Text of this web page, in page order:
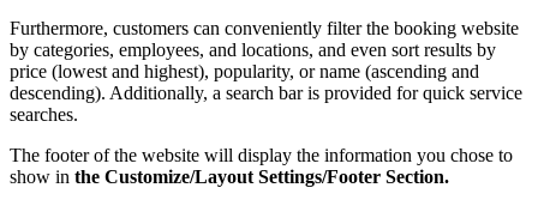
Furthermore, customers can conveniently filter the booking website
by categories, employees, and locations, and even sort results by
price (lowest and highest), popularity, or name (ascending and
descending). Additionally, a search bar is provided for quick service
searches.
The footer of the website will display the information you chose to
show in the Customize/Layout Settings/Footer Section.